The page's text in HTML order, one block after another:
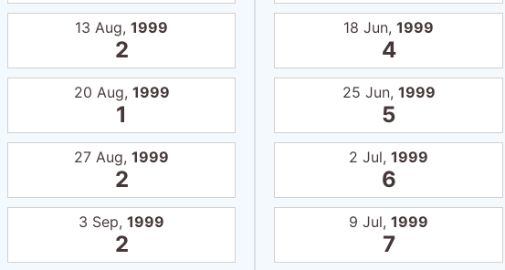
13 Aug,1999
2
20 Aug, 1999
1
27 Aug,1999
2
3 Sep,1999
2
18 Jun,1999
4
25 Jun, 1999
5
2 Jul,1999
6
9 Jul,1999
7